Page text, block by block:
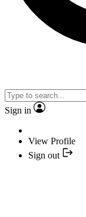
Sign in
View Profile
Sign out